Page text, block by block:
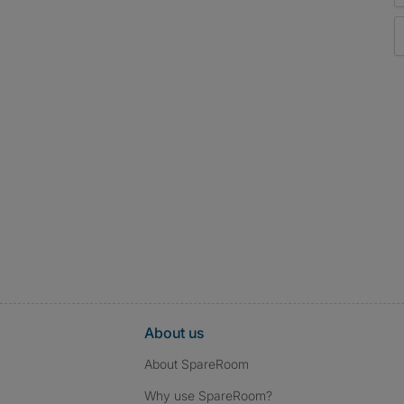
About us
About SpareRoom
Why use SpareRoom?